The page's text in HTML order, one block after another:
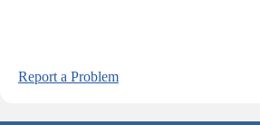
Report a Problem